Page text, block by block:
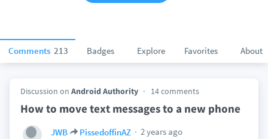
Comments 213 Badges Explore Favorites About
Discussion on Android Authority 14 comments
How to move text messages to a new phone
JWB PissedoffinAZ
2 years ago